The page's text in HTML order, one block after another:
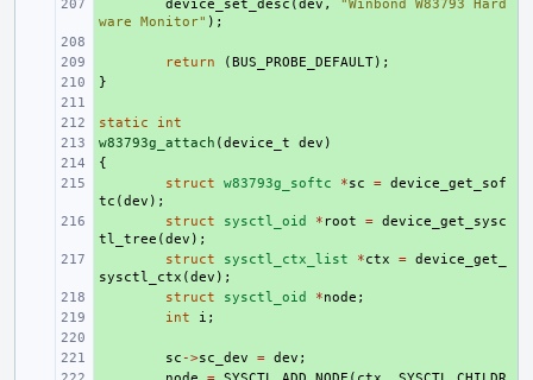
device_set_desc (dev ,
"Winbond W83793 Hard
ware Monitor" );
return (BUS_PROBE_DEFAULT);
}
+
static
int
+
w83793g_attach (device_t dev )
{
struct w83793g_softc *sc = device_get_sof
tc (dev );
struct sysctl_oid * root = device_get_sysc
tl_tree (dev );
struct sysctl_ctx_list *ctx = device_get_
sysctl_ctx (dev );
struct sysctl_oid *node ;
int i ;
sc ->sc_dev = dev ;